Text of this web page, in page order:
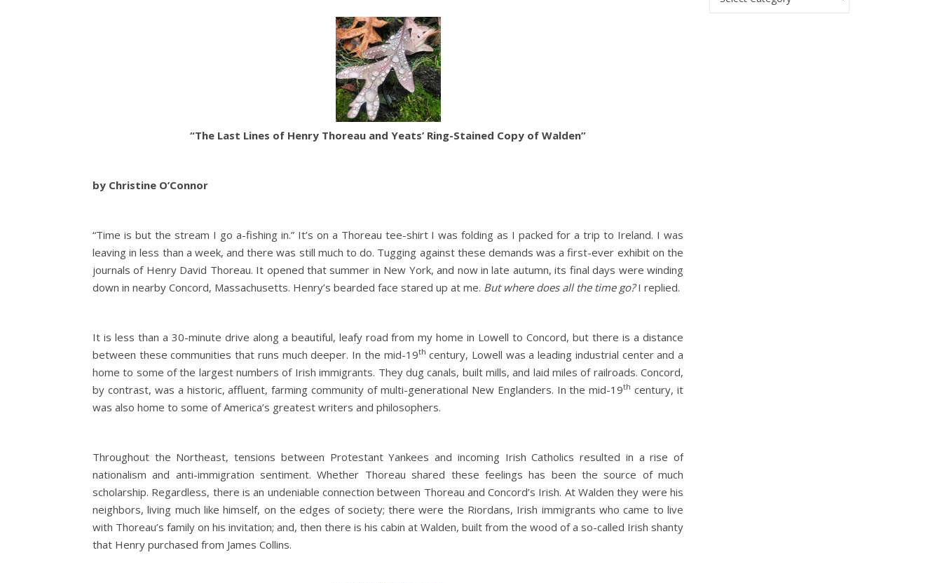
“The Last Lines of Henry Thoreau and Yeats’ Ring-Stained Copy of Walden”
by Christine O’Connor
“Time is but the stream I go a-fishing in.” It’s on a Thoreau tee-shirt I was folding as I packed for a trip to Ireland. I was
leaving in less than a week, and there was still much to do. Tugging against these demands was a first-ever exhibit on the
journals of Henry David Thoreau. It opened that summer in New York, and now in late autumn, its final days were winding
down in nearby Concord, Massachusetts. Henry’s bearded face stared up at me. But where does all the time go?I replied.
It is less than a 30-minute drive along a beautiful, leafy road from my home in Lowell to Concord, but there is a distance
between these communities that runs much deeper. In the mid-19th century, Lowell was a leading industrial center and a
home to some of the largest numbers of Irish immigrants. They dug canals, built mills, and laid miles of railroads. Concord,
by contrast, was a historic, affluent, farming community of multi-generational New Englanders. In the mid-19th century, it
was also home to some of America’s greatest writers and philosophers.
Throughout the Northeast, tensions between Protestant Yankees and incoming Irish Catholics resulted in a rise of
nationalism and anti-immigration sentiment. Whether Thoreau shared these feelings has been the source of much
scholarship. Regardless, there is an undeniable connection between Thoreau and Concord’s Irish. At Walden they were his
neighbors, living much like himself, on the edges of society; there were the Riordans, Irish immigrants who came to live
with Thoreau’s family on his invitation; and, then there is his cabin at Walden, built from the wood of a so-called Irish shanty
that Henry purchased from James Collins.